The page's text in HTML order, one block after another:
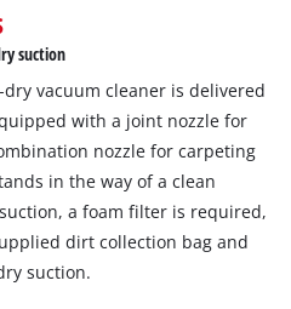
suction
dry vacuum cleaner is delivered
with a joint nozzle for
nozzle for carpeting
in the way of a clean
a foam filter is required,
dirt collection bag and
suction.